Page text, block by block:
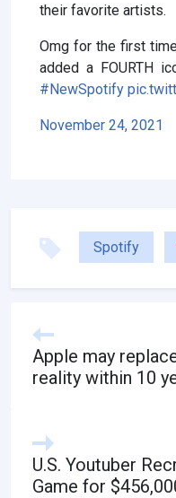
their favorite artists.
Omg for the first
added a FOURTH
#NewSpotify
November 24, 2021
Spotify
Apple may
reality within 10
U.S. Youtuber
Game for